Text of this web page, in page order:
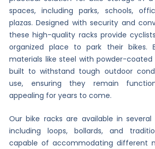
spaces, including parks, schools,
plazas. Designed with security and
these high-quality racks provide
organized place to park their bikes.
materials like steel with powder-coated
built to withstand tough outdoor
use, ensuring they remain
appealing for years to come.
Our bike racks are available in several
including loops, bollards, and
capable of accommodating different